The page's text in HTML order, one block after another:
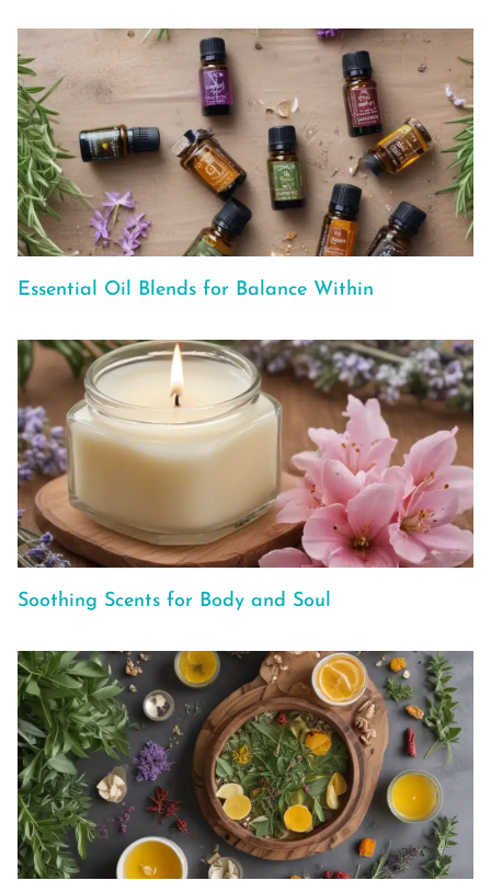
Essential Oil Blends for Balance Within
Soothing Scents for Body and Soul